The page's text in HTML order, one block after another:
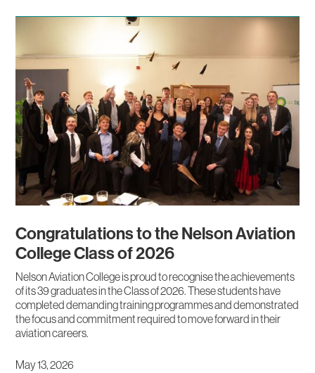
Congratulations to the Nelson Aviation
College Class of 2026
Nelson Aviation College is proud to recognise the achievements
of its 39 graduates in the Class of 2026. These students have
completed demanding training programmes and demonstrated
the focus and commitment required to move forward in their
aviation careers.
May 13, 2026